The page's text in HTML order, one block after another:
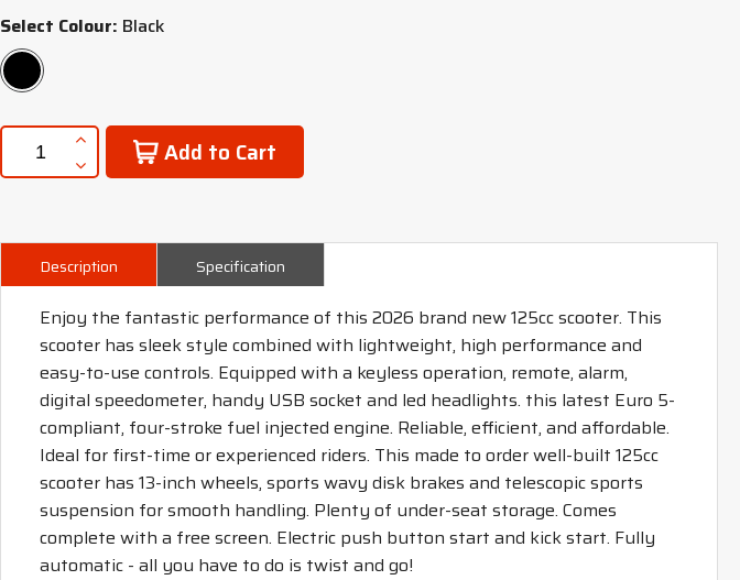
Select Colour: Black
Add to Cart
Description Specification
Enjoy the fantastic performance of this 2026 brand new 125cc scooter. This
scooter has sleek style combined with lightweight, high performance and
easy-to-use controls. Equipped with a keyless operation, remote, alarm,
digital speedometer, handy USB socket and led headlights. this latest Euro 5-
compliant, four-stroke fuel injected engine. Reliable, efficient, and affordable.
Ideal for first-time or experienced riders. This made to order well-built 125cc
scooter has 13-inch wheels, sports wavy disk brakes and telescopic sports
suspension for smooth handling. Plenty of under-seat storage. Comes
complete with a free screen. Electric push button start and kick start. Fully
automatic - all you have to do is twist and go!